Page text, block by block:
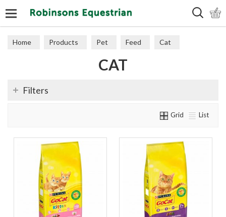
Home Products Pet Feed Cat
CAT
Filters
Grid List